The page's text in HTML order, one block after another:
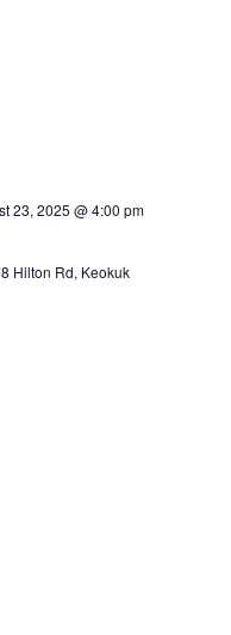
23, 2025 @ 4:00 pm
Hilton Rd, Keokuk